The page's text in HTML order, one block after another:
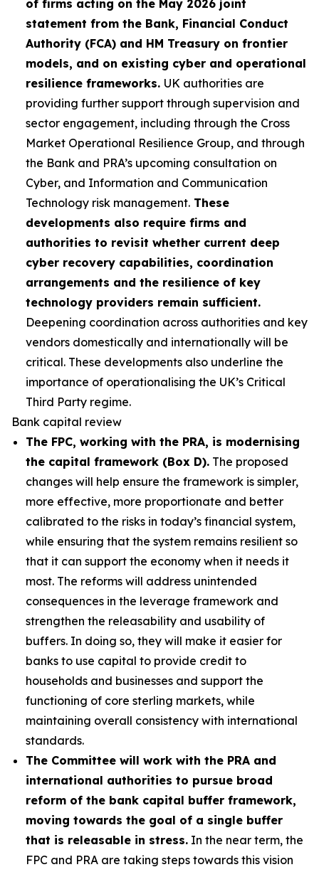
of firms acting on the May 2026 joint
statement from the Bank, Financial Conduct
Authority (FCA) and HM Treasury on frontier
models, and on existing cyber and operational
resilience frameworks. UK authorities are
providing further support through supervision and
sector engagement, including through the Cross
Market Operational Resilience Group, and through
the Bank and PRA’s upcoming consultation on
Cyber, and Information and Communication
Technology risk management. These
developments also require firms and
authorities to revisit whether current deep
cyber recovery capabilities, coordination
arrangements and the resilience of key
technology providers remain sufficient.
Deepening coordination across authorities and key
vendors domestically and internationally will be
critical. These developments also underline the
importance of operationalising the UK’s Critical
Third Party regime.
Bank capital review
The FPC, working with the PRA, is modernising
the capital framework (Box D). The proposed
changes will help ensure the framework is simpler,
more effective, more proportionate and better
calibrated to the risks in today’s financial system,
while ensuring that the system remains resilient so
that it can support the economy when it needs it
most. The reforms will address unintended
consequences in the leverage framework and
strengthen the releasability and usability of
buffers. In doing so, they will make it easier for
banks to use capital to provide credit to
households and businesses and support the
functioning of core sterling markets, while
maintaining overall consistency with international
standards.
The Committee will work with the PRA and
international authorities to pursue broad
reform of the bank capital buffer framework,
moving towards the goal of a single buffer
that is releasable in stress. In the near term, the
FPC and PRA are taking steps towards this vision